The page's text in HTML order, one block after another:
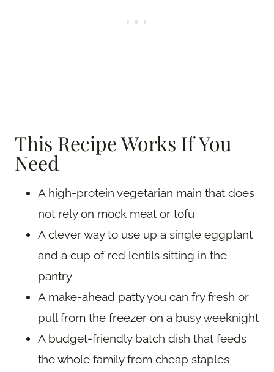
This Recipe Works If You
Need
A high-protein vegetarian main that does
not rely on mock meat or tofu
A clever way to use up a single eggplant
and a cup of red lentils sitting in the
pantry
A make-ahead patty you can fry fresh or
pull from the freezer on a busy weeknight
A budget-friendly batch dish that feeds
the whole family from cheap staples